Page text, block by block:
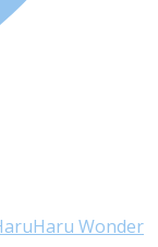
Wonder